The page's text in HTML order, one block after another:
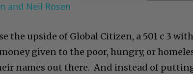
and Neil Rosen
the upside of Global Citizen, a 501 c 3
given to the poor, hungry, or
names out there. And instead of